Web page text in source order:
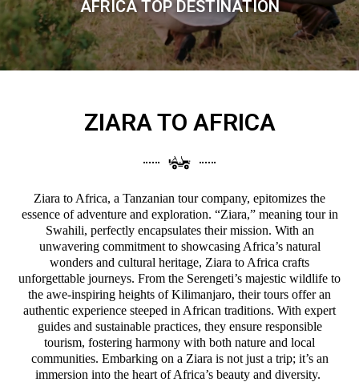
AFRICA TOP DESTINATION
ZIARA TO AFRICA
Ziara to Africa, a Tanzanian tour company, epitomizes the
essence of adventure and exploration. “Ziara,” meaning tour in
Swahili, perfectly encapsulates their mission. With an
unwavering commitment to showcasing Africa’s natural
wonders and cultural heritage, Ziara to Africa crafts
unforgettable journeys. From the Serengeti’s majestic wildlife to
the awe-inspiring heights of Kilimanjaro, their tours offer an
authentic experience steeped in African traditions. With expert
guides and sustainable practices, they ensure responsible
tourism, fostering harmony with both nature and local
communities. Embarking on a Ziara is not just a trip; it’s an
immersion into the heart of Africa’s beauty and diversity.